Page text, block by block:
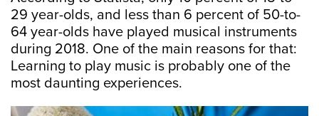
29 year-olds, and less than 6 percent of 50-to-
64 year-olds have played musical instruments
during 2018. One of the main reasons for that:
Learning to play music is probably one of the
most daunting experiences.